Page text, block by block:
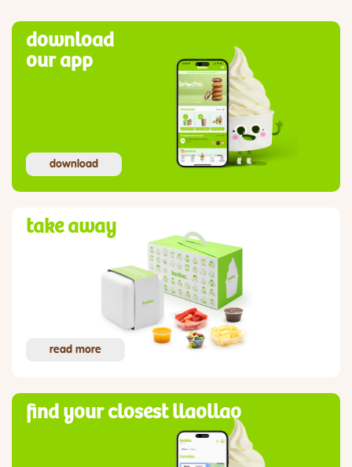
download
our app
download
take away
read more
find your closest llaollao